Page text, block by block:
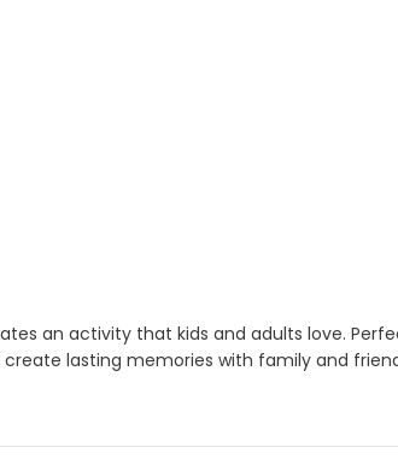
an activity that kids and adults love.
lasting memories with family and